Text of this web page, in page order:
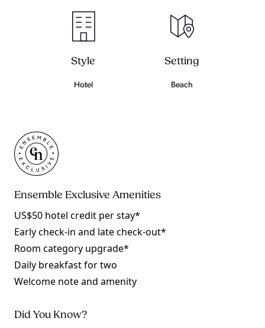
Style
Hotel
Setting
Beach
Ensemble Exclusive Amenities
US$50 hotel credit per stay*
Early check-in and late check-out*
Room category upgrade*
Daily breakfast for two
Welcome note and amenity
Did You Know?